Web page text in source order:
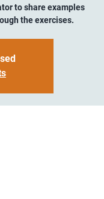
to share examples
the exercises.